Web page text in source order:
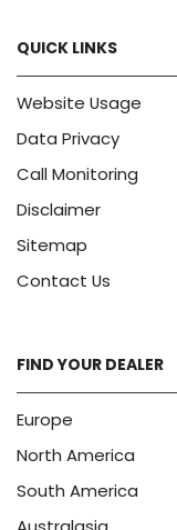
QUICK LINKS
Website Usage
Data Privacy
Call Monitoring
Disclaimer
Sitemap
Contact Us
FIND YOUR DEALER
Europe
North America
South America